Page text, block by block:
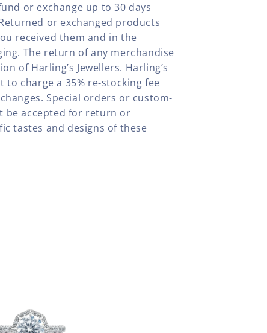
or exchange up to 30 days
or exchanged products
received them and in the
The return of any merchandise
of Harling’s Jewellers. Harling’s
to charge a 35% re-stocking fee
Special orders or custom-
be accepted for return or
tastes and designs of these